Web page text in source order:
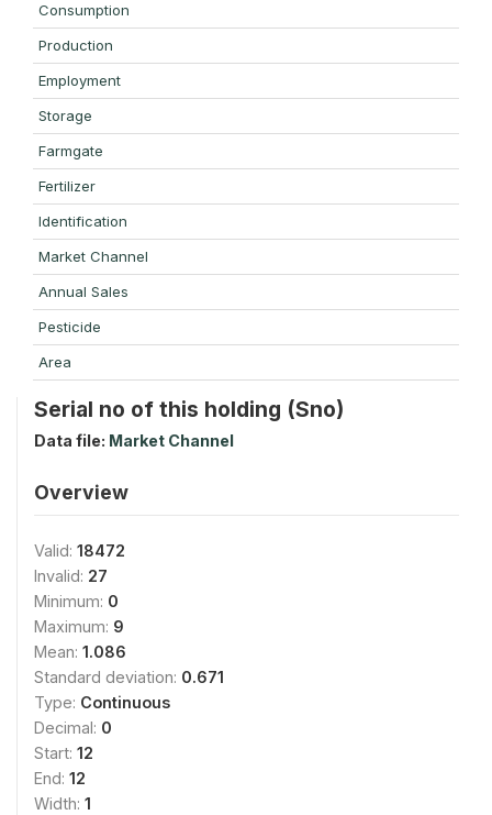
Consumption
Production
Employment
Storage
Farmgate
Fertilizer
Identification
Market Channel
Annual Sales
Pesticide
Area
Serial no of this holding (Sno)
Data file: Market Channel
Overview
Valid: 18472
Invalid: 27
Minimum: 0
Maximum: 9
Mean: 1.086
Standard deviation: 0.671
Type: Continuous
Decimal: 0
Start: 12
End: 12
Width: 1